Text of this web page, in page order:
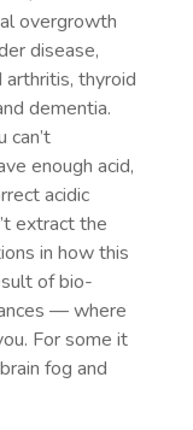
overgrowth
disease,
thyroid
dementia.
can’t
enough acid,
acidic
extract the
in how this
of bio-
— where
For some it
fog and